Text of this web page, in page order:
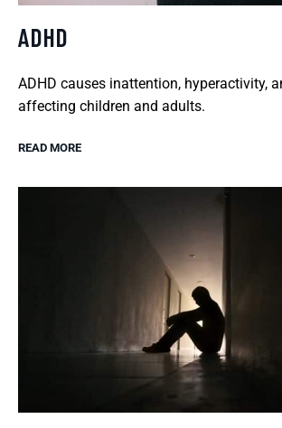
ADHD
ADHD causes inattention, hyperactivity,
affecting children and adults.
READ MORE